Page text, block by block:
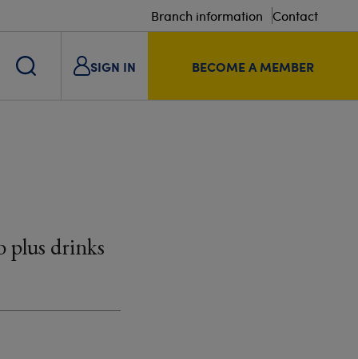
Branch information Contact
SIGN IN BECOME A MEMBER
plus drinks